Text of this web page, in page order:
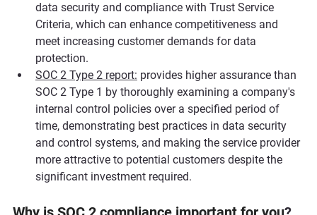
data security and compliance with Trust Service
Criteria, which can enhance competitiveness and
meet increasing customer demands for data
protection.
SOC 2 Type 2 report: provides higher assurance than
SOC 2 Type 1 by thoroughly examining a company's
internal control policies over a specified period of
time, demonstrating best practices in data security
and control systems, and making the service provider
more attractive to potential customers despite the
significant investment required.